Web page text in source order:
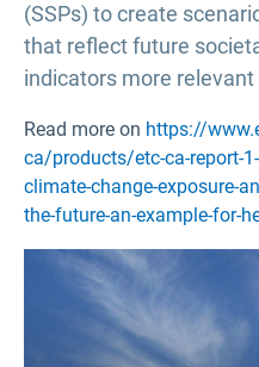
(SSPs) to create
that reflect future
indicators more
Read more on https://
ca/products/etc-ca-report-
climate-change-exposure-
the-future-an-example-for-